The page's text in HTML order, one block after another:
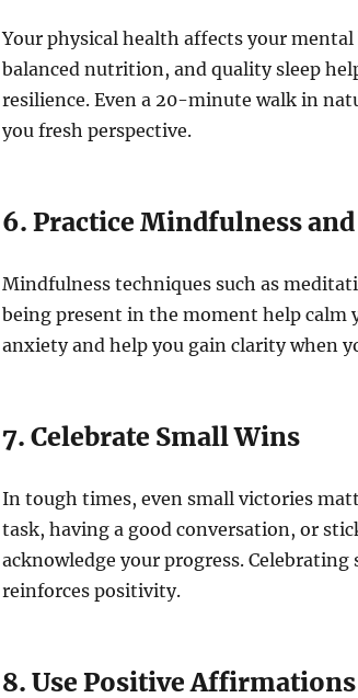
Your physical health affects your mental
balanced nutrition, and quality sleep
resilience. Even a 20-minute walk in
you fresh perspective.
6. Practice Mindfulness
Mindfulness techniques such as
being present in the moment help calm
anxiety and help you gain clarity when
7. Celebrate Small Wins
In tough times, even small victories
task, having a good conversation, or
acknowledge your progress.
reinforces positivity.
8. Use Positive Affirmations